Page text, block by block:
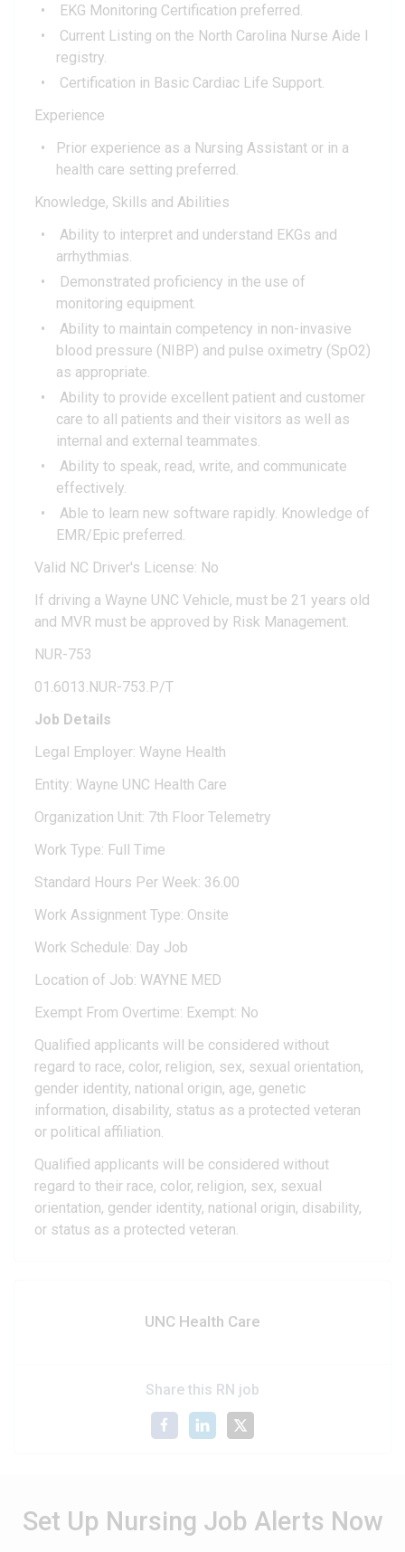
EKG Monitoring Certification preferred.
Current Listing on the North Carolina Nurse Aide I
registry.
Certification in Basic Cardiac Life Support.
Experience
Prior experience as a Nursing Assistant or in a
health care setting preferred.
Knowledge, Skills and Abilities
Ability to interpret and understand EKGs and
arrhythmias.
Demonstrated proficiency in the use of
monitoring equipment.
Ability to maintain competency in non-invasive
blood pressure (NIBP) and pulse oximetry (SpO2)
as appropriate.
Ability to provide excellent patient and customer
care to all patients and their visitors as well as
internal and external teammates.
Ability to speak, read, write, and communicate
effectively.
Able to learn new software rapidly. Knowledge of
EMR/Epic preferred.
Valid NC Driver's License: No
If driving a Wayne UNC Vehicle, must be 21 years old
and MVR must be approved by Risk Management.
NUR-753
01.6013.NUR-753.P/T
Job Details
Legal Employer: Wayne Health
Entity: Wayne UNC Health Care
Organization Unit: 7th Floor Telemetry
Work Type: Full Time
Standard Hours Per Week: 36.00
Work Assignment Type: Onsite
Work Schedule: Day Job
Location of Job: WAYNE MED
Exempt From Overtime: Exempt: No
Qualified applicants will be considered without
regard to race, color, religion, sex, sexual orientation,
gender identity, national origin, age, genetic
information, disability, status as a protected veteran
or political affiliation.
Qualified applicants will be considered without
regard to their race, color, religion, sex, sexual
orientation, gender identity, national origin, disability,
or status as a protected veteran.
UNC Health Care
Share this RN job
Set Up Nursing Job Alerts Now